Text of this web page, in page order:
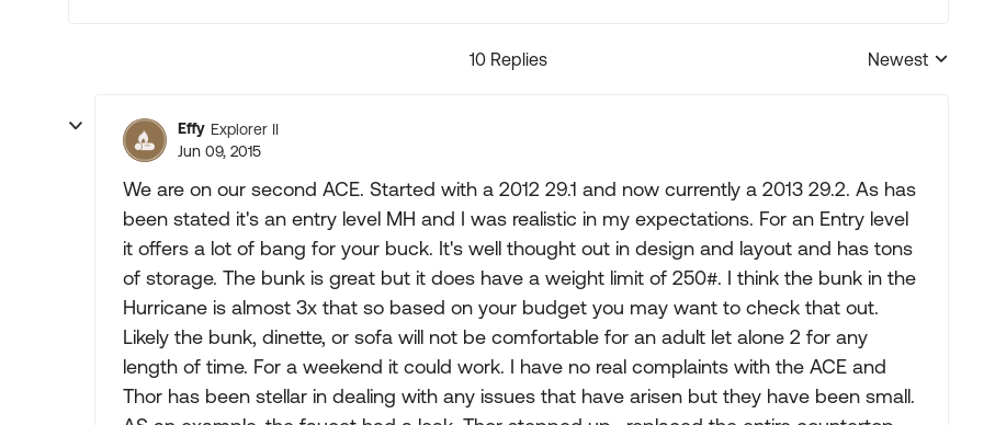
10 Replies
Replies sorted by
Newest
Effy Explorer II
Jun 09, 2015
We are on our second ACE. Started with a 2012 29.1 and now currently a 2013 29.2. As has
been stated it's an entry level MH and I was realistic in my expectations. For an Entry level
it offers a lot of bang for your buck. It's well thought out in design and layout and has tons
of storage. The bunk is great but it does have a weight limit of 250#. I think the bunk in the
Hurricane is almost 3x that so based on your budget you may want to check that out.
Likely the bunk, dinette, or sofa will not be comfortable for an adult let alone 2 for any
length of time. For a weekend it could work. I have no real complaints with the ACE and
Thor has been stellar in dealing with any issues that have arisen but they have been small.